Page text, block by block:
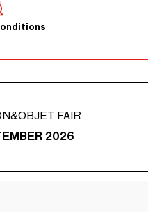
FAIR
2026